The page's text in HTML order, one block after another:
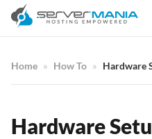
Home How To Hardware
Hardware